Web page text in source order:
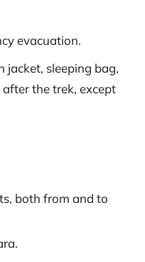
evacuation.
jacket, sleeping bag,
the trek, except
both from and to